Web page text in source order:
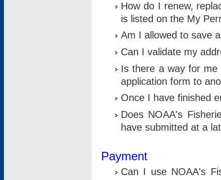
How do I renew,
is listed on the My
Am I allowed to save
Can I validate my
Is there a way for me
application form to
Once I have finished
Does NOAA's
have submitted at a
Payment
Can I use NOAA's